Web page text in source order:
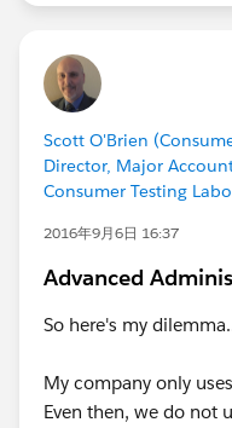
Scott O'Brien
Director, Major
Consumer Testing
2016年9月6日 16:37
Advanced
So here's my
My company only
Even then, we do not